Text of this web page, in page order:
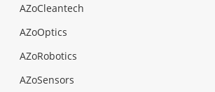
AZoCleantech
AZoOptics
AZoRobotics
AZoSensors